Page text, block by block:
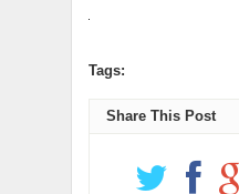
Tags:
Share This Post